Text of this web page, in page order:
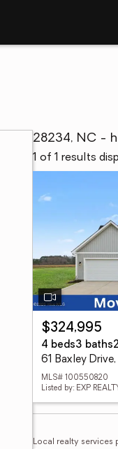
28234, NC -
1 of 1 results
$324,995
4 beds3 baths
61 Baxley
MLS# 100550820
Listed by: EXP
Local realty services